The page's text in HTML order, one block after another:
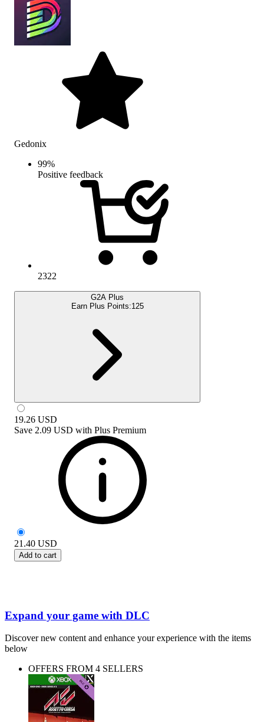
Gedonix
99%
Positive feedback
2322
G2A Plus
Earn Plus Points:125
19.26 USD
Save 2.09 USD with Plus Premium
21.40 USD
Add to cart
Expand your game with DLC
Discover new content and enhance your experience with the items
below
OFFERS FROM 4 SELLERS